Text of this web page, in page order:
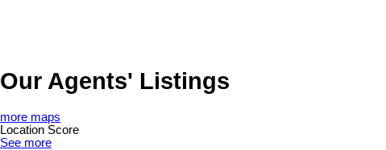
Our Agents' Listings
more maps
Location Score
See more